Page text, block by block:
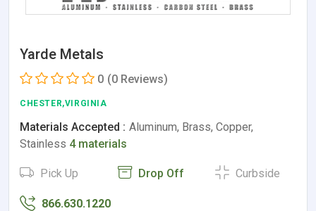
Yarde Metals
0 (0 Reviews)
CHESTER,VIRGINIA
Materials Accepted : Aluminum, Brass, Copper,
Stainless 4 materials
Pick Up Drop Off Curbside
866.630.1220